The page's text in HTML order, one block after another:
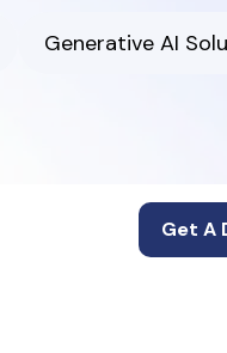
Generative AI